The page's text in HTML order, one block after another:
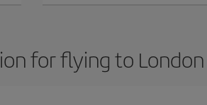
for flying to London